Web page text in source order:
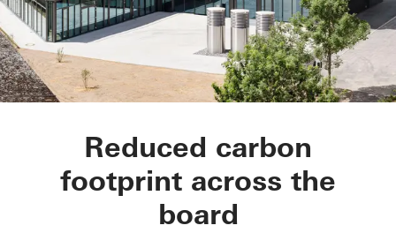
hip Tower
Reduced carbon
footprint across the
board